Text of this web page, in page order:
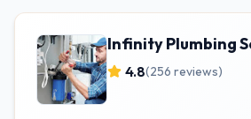
Infinity Plumbing
4.8(256 reviews)